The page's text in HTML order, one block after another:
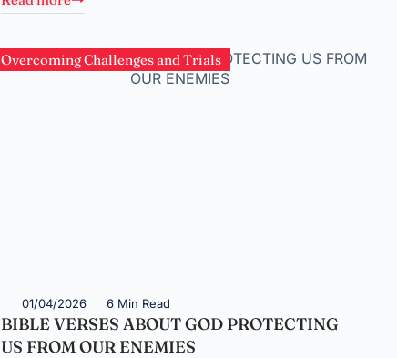
Overcoming Challenges and Trials
01/04/2026 6 Min Read
BIBLE VERSES ABOUT GOD PROTECTING
US FROM OUR ENEMIES